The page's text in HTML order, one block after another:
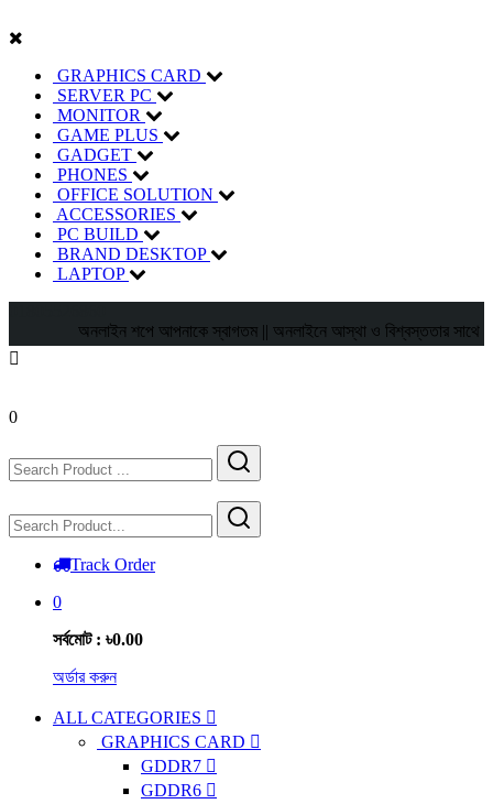
GRAPHICS CARD
SERVER PC
MONITOR
GAME PLUS
GADGET
PHONES
OFFICE SOLUTION
ACCESSORIES
PC BUILD
BRAND DESKTOP
LAPTOP
অনলাইন শপে আপনাকে স্বাগতম || অনলাইনে আস্থা ও বিশ্বস্ততার সাথে সারা
0
Track Order
0
সর্বমোট : ৳0.00
অর্ডার করুন
ALL CATEGORIES
GRAPHICS CARD
GDDR7
GDDR6